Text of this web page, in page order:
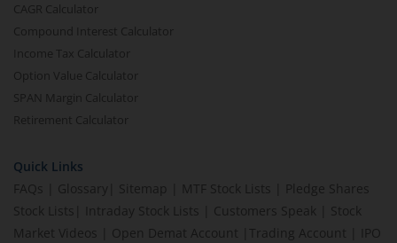
CAGR Calculator
Compound Interest Calculator
Income Tax Calculator
Option Value Calculator
SPAN Margin Calculator
Retirement Calculator
Quick Links
FAQs
Glossary Sitemap MTF Stock Lists
Pledge Shares
Stock Lists
Intraday Stock Lists Customers Speak
Stock
Market Videos
Open Demat Account Trading Account
IPO